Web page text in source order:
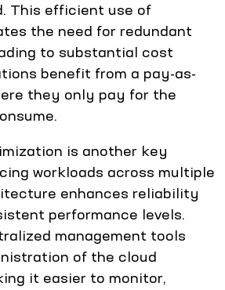
This efficient use of
the need for redundant
to substantial cost
benefit from a pay-as-
they only pay for the
is another key
workloads across multiple
enhances reliability
performance levels.
management tools
of the cloud
it easier to monitor,